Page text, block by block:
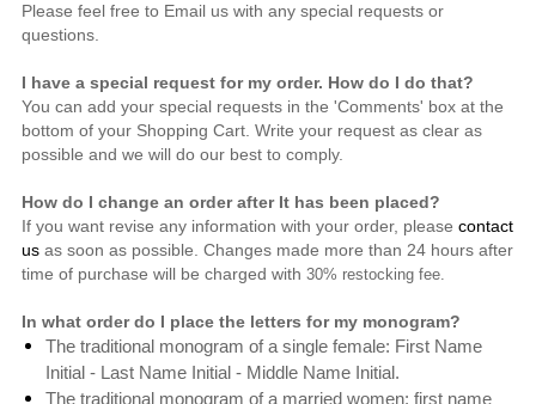
Please feel free to Email us with any special requests or
questions.
I have a special request for my order. How do I do that?
You can add your special requests in the 'Comments' box at the
bottom of your Shopping Cart. Write your request as clear as
possible and we will do our best to comply.
How do I change an order after It has been placed?
If you want revise any information with your order, please contact
usas soon as possible. Changes made more than 24 hours after
time of purchase will be charged with 30% restocking fee.
In what order do I place the letters for my monogram?
The traditional monogram of a single female: First Name
Initial - Last Name Initial - Middle Name Initial.
The traditional monogram of a married women: first name